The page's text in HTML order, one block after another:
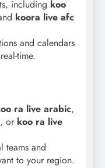
including koo
koora live afc
and calendars
time.
ra live arabic,
, or koo ra live
teams and
to your region.